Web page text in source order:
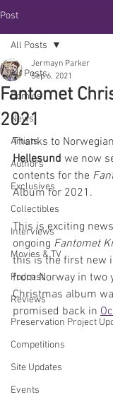
Post
All Posts
Comics
News
Artists
Authors
Exclusives
Collectibles
Interviews
Movies & TV
Podcast
Reviews
Preservation Project
Competitions
Site Updates
Events
All Posts
Fantomet
2021
Jermayn Parker
Sep 6, 2021
Thanks to
Hellesund we now
contents for the
Album for 2021.
This is exciting
ongoing Fantomet
this is the first new
from Norway in two
Christmas album
promised back in